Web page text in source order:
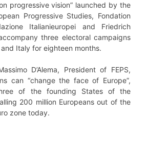
progressive vision” launched by the
Progressive Studies, Fondation
Italianieuropei and Friedrich
three electoral campaigns
Italy for eighteen months.
D’Alema, President of FEPS,
can “change the face of Europe”,
of the founding States of the
200 million Europeans out of the
zone today.